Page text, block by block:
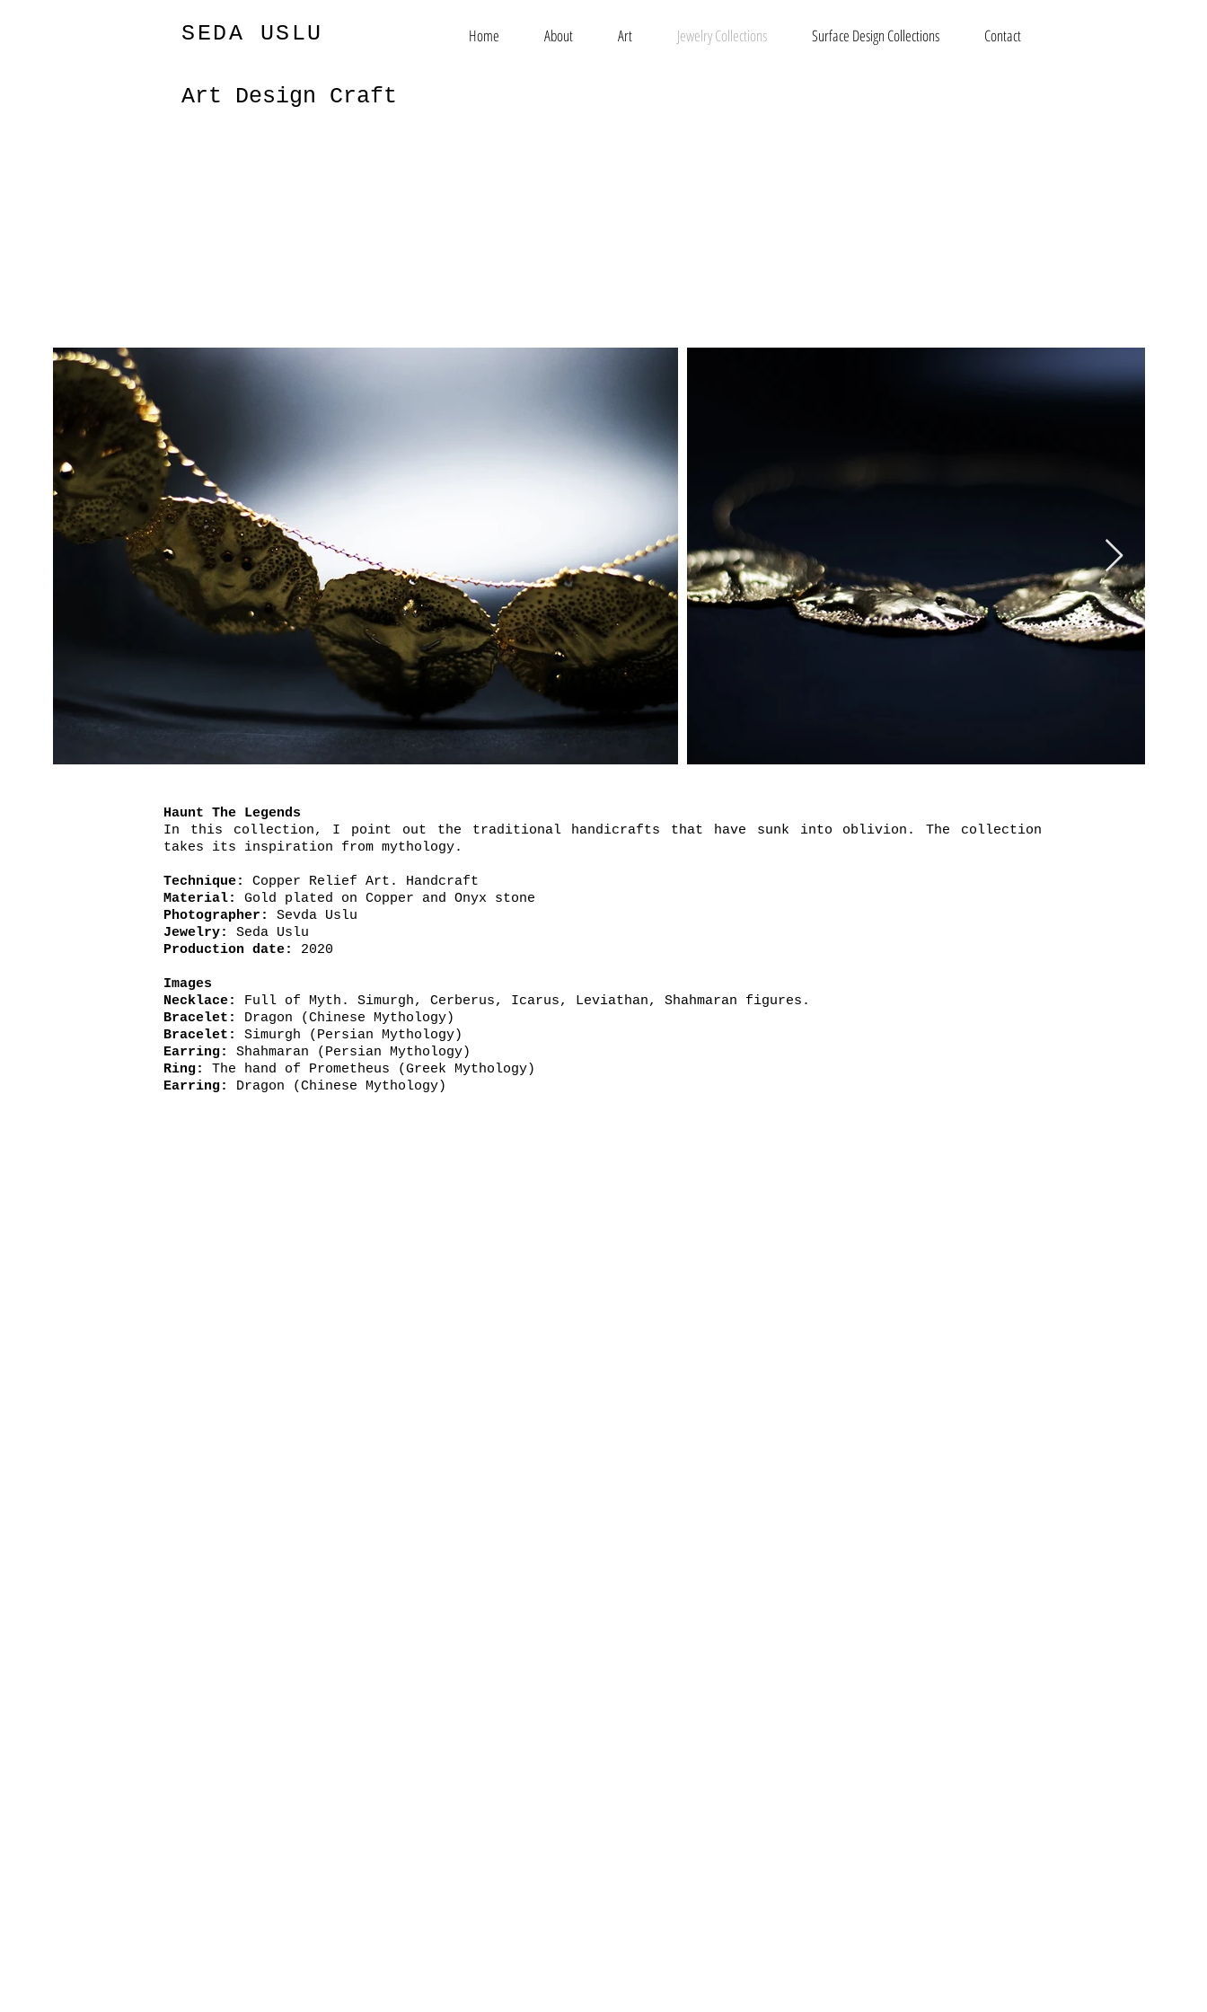
SEDA USLU
Art Design Craft
Home About Art Jewelry Collections Surface Design Collections Contact
Haunt The Legends
In this collection, I point out the traditional handicrafts that have sunk into oblivion. The collection
takes its inspiration from mythology.
Technique:
Copper Relief Art. Handcraft
Material:
Gold plated on Copper and Onyx stone
Photographer:
Sevda Uslu
Jewelry:
Seda Uslu
Production date:
2020
Images
Necklace:
Full of Myth. Simurgh, Cerberus, Icarus, Leviathan, Shahmaran figures.
Bracelet:
Dragon (Chinese Mythology)
Bracelet:
Simurgh (Persian Mythology)
Earring:
Shahmaran (Persian Mythology)
Ring:
The hand of Prometheus (Greek Mythology)
Earring:
Dragon (Chinese Mythology)